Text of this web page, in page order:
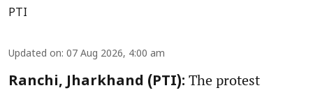
PTI
Updated on: 07 Aug 2026, 4:00 am
Ranchi, Jharkhand (PTI): The protest